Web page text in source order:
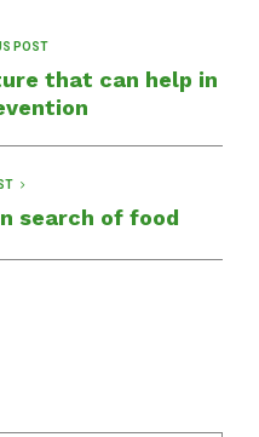
POST
that can help in
search of food